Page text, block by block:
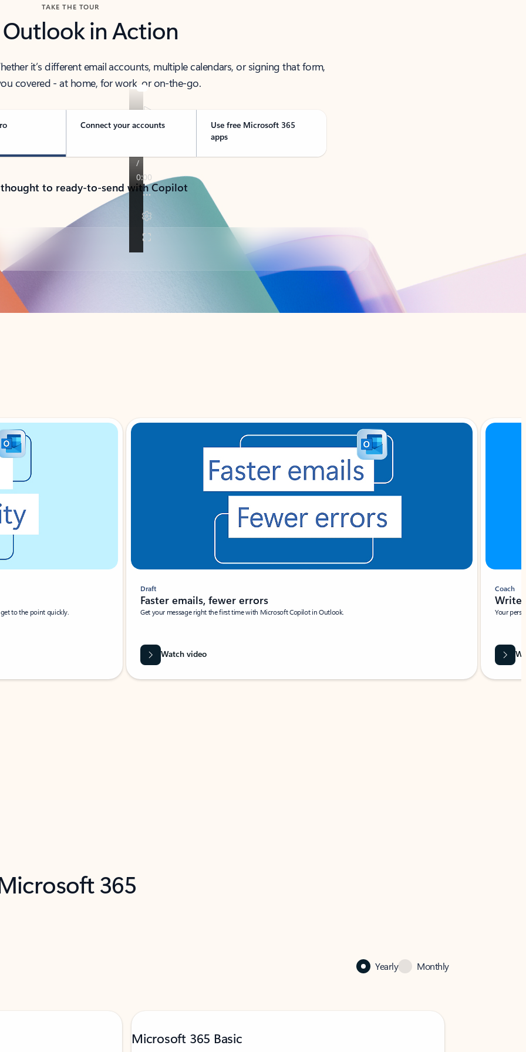
TAKE THE TOUR
Outlook in Action
it’s different email accounts, multiple calendars, or signing that form,
covered - at home, for work, or on-the-go.
Connect your accounts
Use free Microsoft 365
apps
to ready-to-send with Copilot
to the point quickly.
Draft
Faster emails, fewer errors
Get your message right the first time with Microsoft Copilot in Outlook.
Watch video
Coach
Write
Your
365
Yearly Monthly
Microsoft 365 Basic